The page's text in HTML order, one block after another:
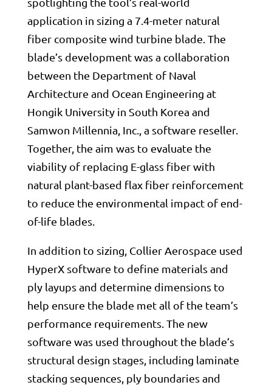
application in sizing a 7.4-meter natural
fiber composite wind turbine blade. The
blade’s development was a collaboration
between the Department of Naval
Architecture and Ocean Engineering at
Hongik University in South Korea and
Samwon Millennia, Inc., a software reseller.
Together, the aim was to evaluate the
viability of replacing E-glass fiber with
natural plant-based flax fiber reinforcement
to reduce the environmental impact of end-
of-life blades.
In addition to sizing, Collier Aerospace used
HyperX software to define materials and
ply layups and determine dimensions to
help ensure the blade met all of the team’s
performance requirements. The new
software was used throughout the blade’s
structural design stages, including laminate
stacking sequences, ply boundaries and